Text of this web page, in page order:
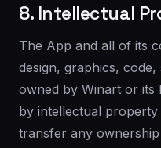
8. Intellectual
The App and all of its
design, graphics,
owned by Winart or its
by intellectual
transfer any